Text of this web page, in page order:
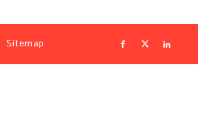
Sitemap